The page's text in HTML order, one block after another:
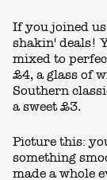
If you joined
shakin' deals!
mixed to
£4, a glass of
Southern
a sweet £3.
Picture this:
something
made a whole